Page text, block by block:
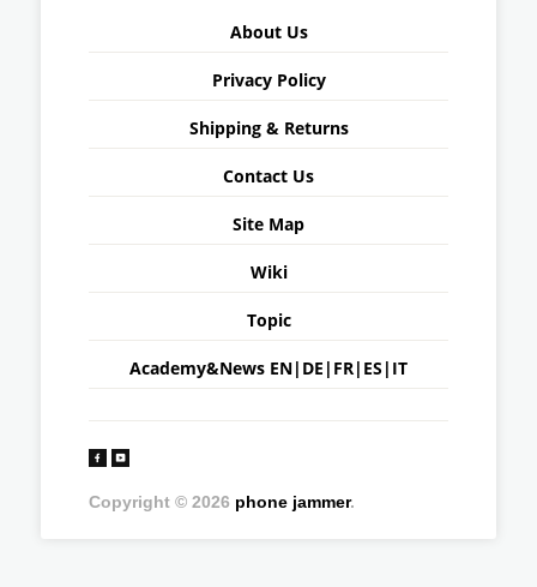
About Us
Privacy Policy
Shipping & Returns
Contact Us
Site Map
Wiki
Topic
Academy&News EN| DE | FR| ES | IT
Copyright © 2026 phone jammer.